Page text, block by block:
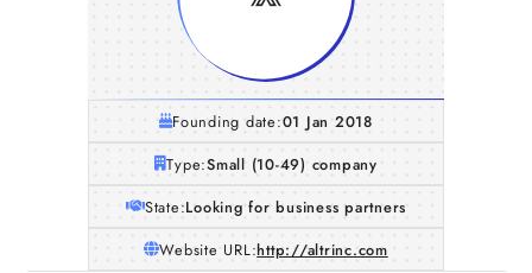
Founding date:01 Jan 2018
Type:Small (10-49) company
State:Looking for business partners
Website URL:http://altrinc.com